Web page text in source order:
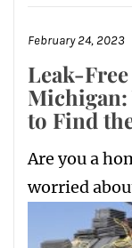
February 24, 2023
Leak-
Michigan:
to Find
Are you a
worried